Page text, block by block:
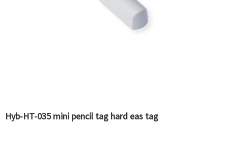
Hyb-HT-035 mini pencil tag hard eas tag